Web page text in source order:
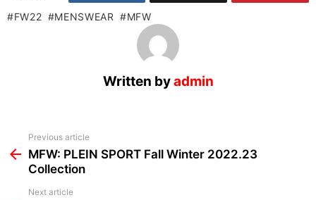
FW22 MENSWEAR MFW
Written byadmin
more
Previous article
MFW: PLEIN SPORT Fall Winter 2022.23
Collection
Next article